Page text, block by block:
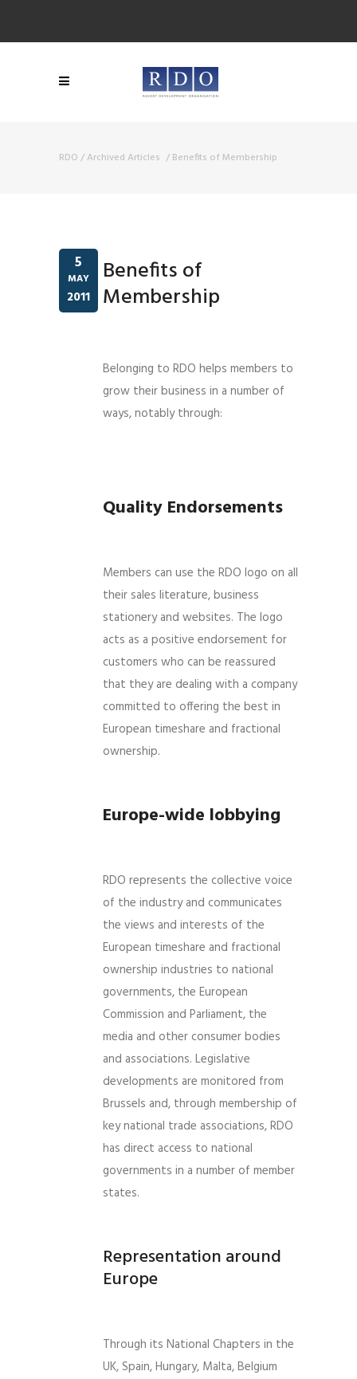
RDO /Archived Articles / Benefits of Membership
5
MAY
2011
Benefits of
Membership
Belonging to RDO helps members to
grow their business in a number of
ways, notably through:
Quality Endorsements
Members can use the RDO logo on all
their sales literature, business
stationery and websites. The logo
acts as a positive endorsement for
customers who can be reassured
that they are dealing with a company
committed to offering the best in
European timeshare and fractional
ownership.
Europe-wide lobbying
RDO represents the collective voice
of the industry and communicates
the views and interests of the
European timeshare and fractional
ownership industries to national
governments, the European
Commission and Parliament, the
media and other consumer bodies
and associations. Legislative
developments are monitored from
Brussels and, through membership of
key national trade associations, RDO
has direct access to national
governments in a number of member
states.
Representation around
Europe
Through its National Chapters in the
UK, Spain, Hungary, Malta, Belgium